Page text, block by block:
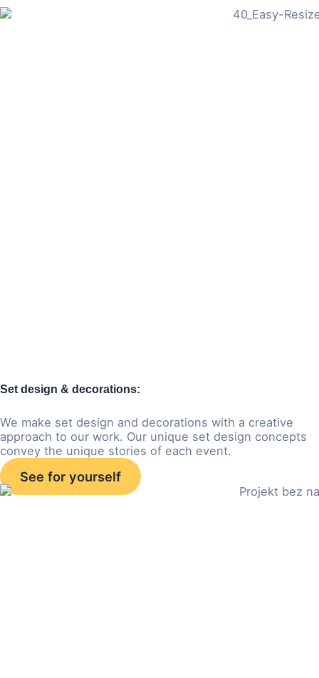
Set design & decorations:
We make set design and decorations with a creative
approach to our work. Our unique set design concepts
convey the unique stories of each event.
See for yourself